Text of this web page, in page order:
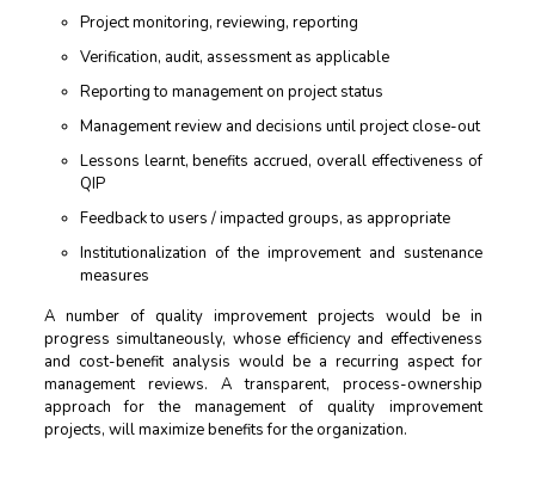
Project monitoring, reviewing, reporting
Verification, audit, assessment as applicable
Reporting to management on project status
Management review and decisions until project close-out
Lessons learnt, benefits accrued, overall effectiveness of
QIP
Feedback to users / impacted groups, as appropriate
Institutionalization of the improvement and sustenance
measures
A number of quality improvement projects would be in
progress simultaneously, whose efficiency and effectiveness
and cost-benefit analysis would be a recurring aspect for
management reviews. A transparent, process-ownership
approach for the management of quality improvement
projects, will maximize benefits for the organization.